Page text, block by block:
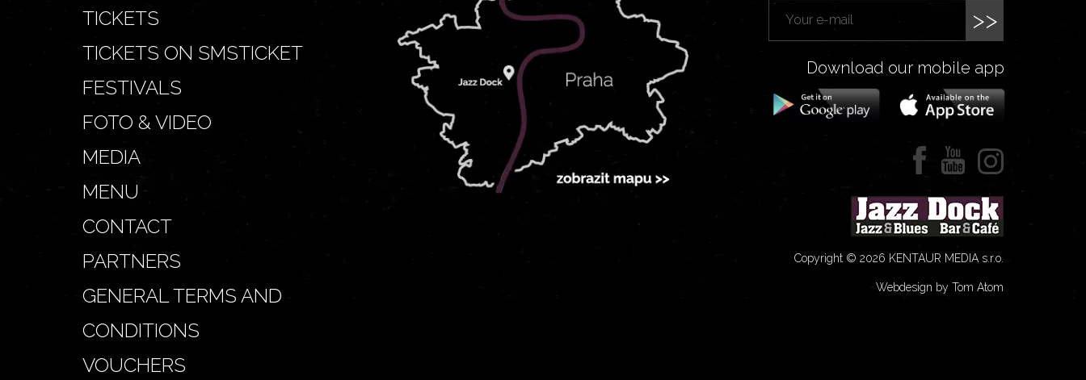
TICKETS
TICKETS ON SMSTICKET
FESTIVALS
FOTO & VIDEO
MEDIA
MENU
CONTACT
PARTNERS
GENERAL TERMS AND
CONDITIONS
VOUCHERS
>>
Download our mobile app
Copyright © 2026 KENTAUR MEDIA s.r.o.
Webdesign by Tom Atom